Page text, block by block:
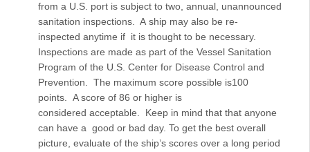
from a U.S. port is subject to two, annual, unannounced
sanitation inspections. A ship may also be re-
inspected anytime if it is thought to be necessary.
Inspections are made as part of the Vessel Sanitation
Program of the U.S. Center for Disease Control and
Prevention. The maximum score possible is100
points. A score of 86 or higher is
considered acceptable. Keep in mind that that anyone
can have a good or bad day. To get the best overall
picture, evaluate of the ship’s scores over a long period